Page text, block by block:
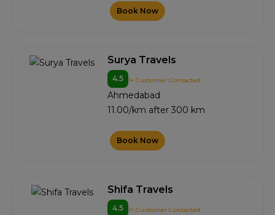
Book Now
Surya Travels
4.5 1+ Customer Contacted
Ahmedabad
11.00/km after 300 km
Book Now
Shifa Travels
4.5 1+ Customer Contacted